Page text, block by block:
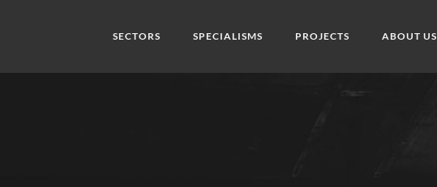
SECTORS SPECIALISMS PROJECTS ABOUT US